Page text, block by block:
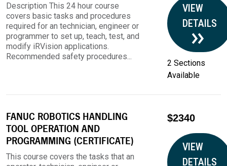
Description This 24 hour course
covers basic tasks and procedures
required for an technician, engineer or
programmer to set up, teach, test, and
modify iRVision applications.
Recommended safety procedures...
VIEW
DETAILS
2 Sections
Available
FANUC ROBOTICS HANDLING
TOOL OPERATION AND
PROGRAMMING (CERTIFICATE)
This course covers the tasks that an
$2340
VIEW
DETAILS